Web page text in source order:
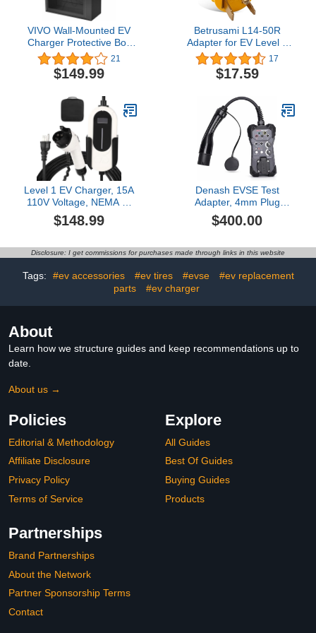
VIVO Wall-Mounted EV
Charger Protective Box
with Safety Padlock,
Tempered Glass Front
Panel, Heavy Duty
Black, Mount-EVCG1
21
$149.99
Betrusami L14-50R
Adapter for EV Level 2
EV Charger (6-50P to 14-
50R)
17
$17.59
Level 1 EV Charger, 15A
110V Voltage, NEMA 5-
15 Plug, 25ft Cable,
Adjustable Current/Delay
Portable Electric Vehicle
Indoor/Outdoor Use
$148.99
Denash EVSE Test
Adapter, 4mm Plug
Compatibility Tester, EV
Charging Station Tester
Indicators Compatible
$400.00
Disclosure: I get commissions for purchases made through links in this website
Tags: #ev accessories #ev tires #evse
#ev replacement
parts
#ev charger
About
Learn how we structure guides and keep recommendations up to
date.
About us →
Policies
Editorial & Methodology
Affiliate Disclosure
Privacy Policy
Terms of Service
Explore
All Guides
Best Of Guides
Buying Guides
Products
Partnerships
Brand Partnerships
About the Network
Partner Sponsorship Terms
Contact